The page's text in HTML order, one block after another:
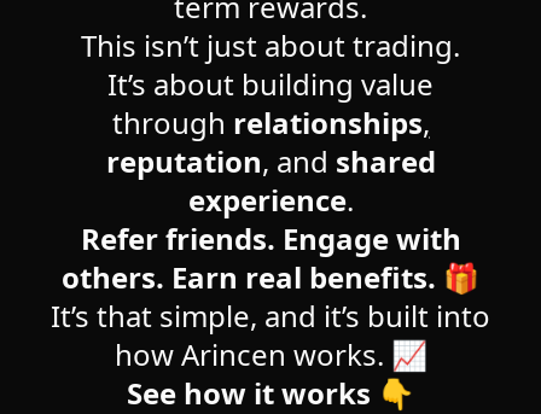
This isn’t just about trading.
It’s about building value
through relationships,
reputation, and shared
experience.
Refer friends. Engage with
others. Earn real benefits. 🎁
It’s that simple, and it’s built into
how Arincen works. 📈
See how it works 👇